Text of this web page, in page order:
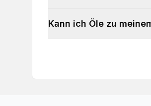
Kann ich Öle zu